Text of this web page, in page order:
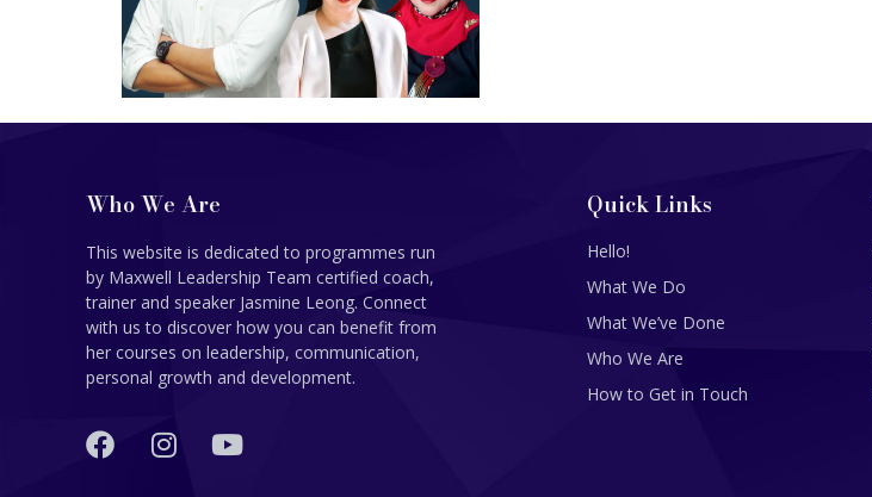
Who We Are
This website is dedicated to programmes run
by Maxwell Leadership Team certified coach,
trainer and speaker Jasmine Leong. Connect
with us to discover how you can benefit from
her courses on leadership, communication,
personal growth and development.
Quick Links
Hello!
What We Do
What We’ve Done
Who We Are
How to Get in Touch